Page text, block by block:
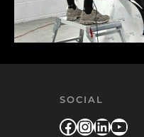
SOCIAL
Facebook